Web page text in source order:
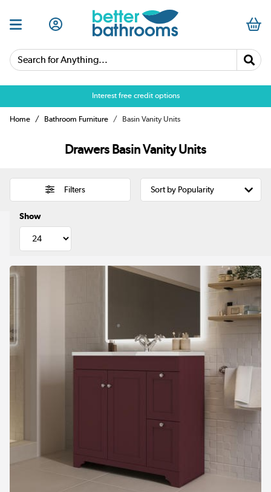
Search for Anything...
Over 25,000 5 star reviews
Interest free credit options
Home Bathroom Furniture Basin Vanity Units
Drawers Basin Vanity Units
Filters
Show